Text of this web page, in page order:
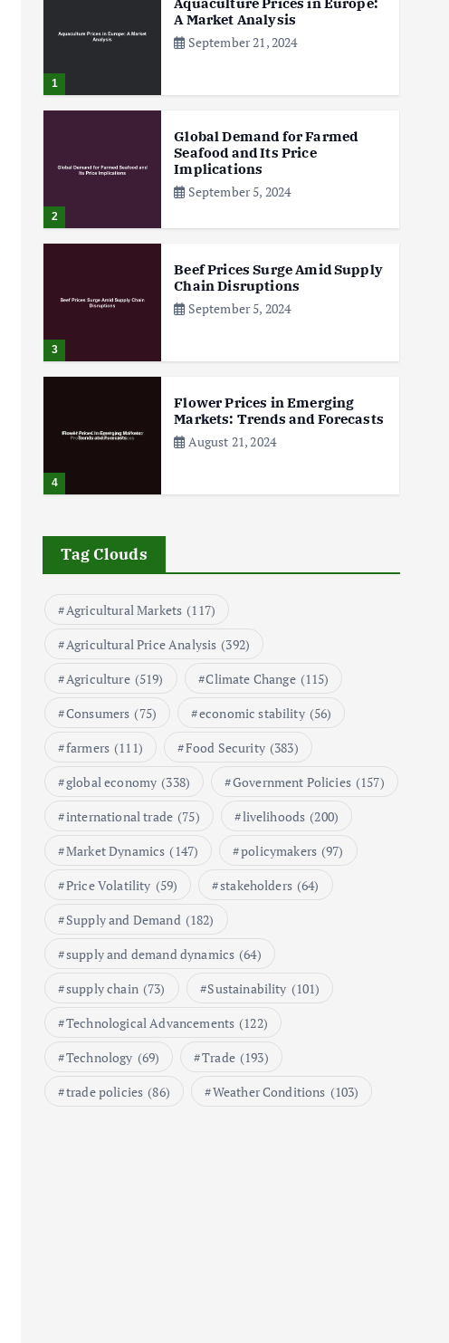
1
A Market Analysis
September 21, 2024
2
Global Demand for Farmed
Seafood and Its Price
Implications
September 5, 2024
3
Beef Prices Surge Amid Supply
Chain Disruptions
September 5, 2024
4
Flower Prices in Emerging
Markets: Trends and Forecasts
August 21, 2024
May 17, 2024
Factors Shaping the Market
May 16, 2024
A Market Analysis
Seafood and Its Price
Implications
September 5, 2024
Beef Prices Surge Amid Supply
Chain Disruptions
Tag Clouds
Agricultural Markets (117)
Agricultural Price Analysis (392)
Agriculture (519) Climate Change (115)
Consumers (75) economic stability (56)
farmers (111) Food Security (383)
global economy (338) Government Policies (157)
international trade (75) livelihoods (200)
Market Dynamics (147) policymakers (97)
Price Volatility (59) stakeholders (64)
Supply and Demand (182)
supply and demand dynamics (64)
supply chain (73) Sustainability (101)
Technological Advancements (122)
Technology (69) Trade (193)
trade policies (86) Weather Conditions (103)